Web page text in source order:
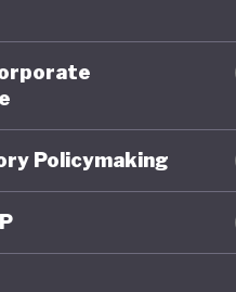
Overall,
In the
Policymaking